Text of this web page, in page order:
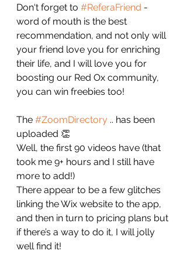
Don‘t forget to #ReferaFriend -
word of mouth is the best
recommendation, and not only will
your friend love you for enriching
their life, and I will love you for
boosting our Red Ox community,
you can win freebies too!
The #ZoomDirectory .. has been
uploaded 👏
Well, the first 90 videos have (that
took me 9+ hours and I still have
more to add!)
There appear to be a few glitches
linking the Wix website to the app,
and then in turn to pricing plans but
if there’s a way to do it, I will jolly
well find it!